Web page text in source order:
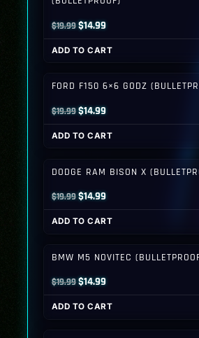
$19.99Original
price
was:
$14.99Current
price
is:
ADD TO CART
FORD F150 6×6 GODZ
$19.99Original
price
was:
$14.99Current
price
is:
ADD TO CART
DODGE RAM BISON X
$19.99Original
price
was:
$14.99Current
price
is:
ADD TO CART
BMW M5 NOVITEC
$19.99Original
price
was:
$14.99Current
price
is:
ADD TO CART